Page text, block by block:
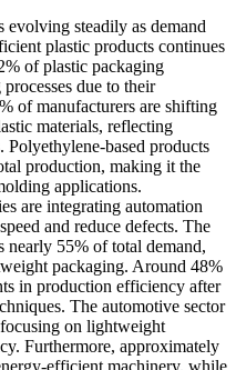
steadily as demand
plastic products continues
of plastic packaging
due to their
of manufacturers are shifting
materials, reflecting
Polyethylene-based products
production, making it the
applications.
are integrating automation
and reduce defects. The
nearly 55% of total demand,
packaging. Around 48%
in production efficiency after
The automotive sector
on lightweight
Furthermore, approximately